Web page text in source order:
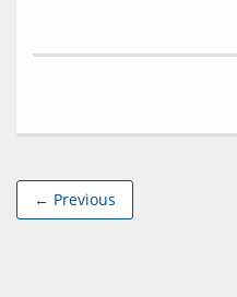
← Previous